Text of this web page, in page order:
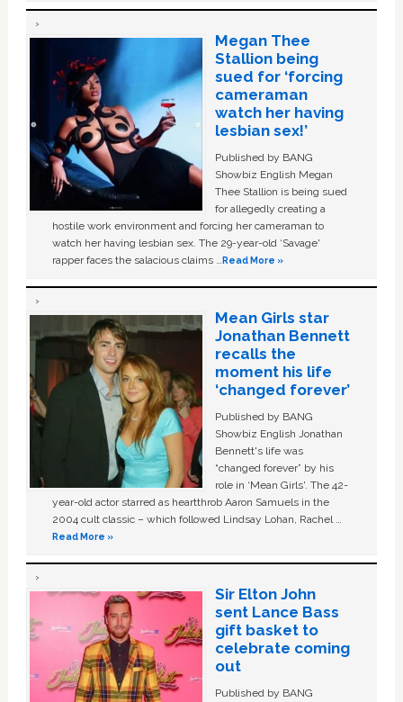
Megan Thee
Stallion being
sued for ‘forcing
cameraman
watch her having
lesbian sex!’
Published by BANG
Showbiz English Megan
Thee Stallion is being sued
for allegedly creating a
hostile work environment and forcing her cameraman to
watch her having lesbian sex. The 29-year-old ‘Savage'
rapper faces the salacious claims …Read More »
Mean Girls star
Jonathan Bennett
recalls the
moment his life
‘changed forever’
Published by BANG
Showbiz English Jonathan
Bennett's life was
“changed forever” by his
role in ‘Mean Girls'. The 42-
year-old actor starred as heartthrob Aaron Samuels in the
2004 cult classic – which followed Lindsay Lohan, Rachel …
Read More »
Sir Elton John
sent Lance Bass
gift basket to
celebrate coming
out
Published by BANG